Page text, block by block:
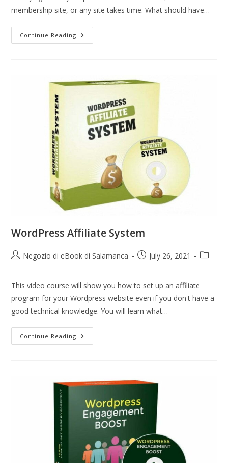
membership site, or any site takes time. What should have…
Continue Reading
WordPress Affiliate System
Negozio di eBook di Salamanca July 26, 2021
This video course will show you how to set up an affiliate
program for your Wordpress website even if you don't have a
good technical knowledge. You will learn what…
Continue Reading